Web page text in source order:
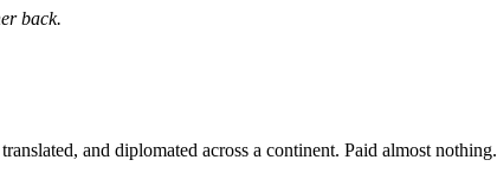
back.
and diplomated across a continent. Paid almost nothing.